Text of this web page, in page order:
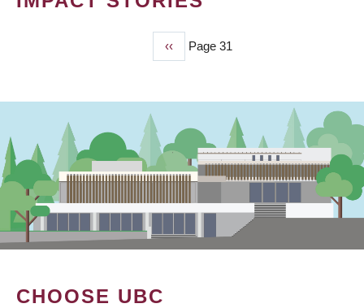
Previous
page
‹‹ Page 31
CHOOSE UBC